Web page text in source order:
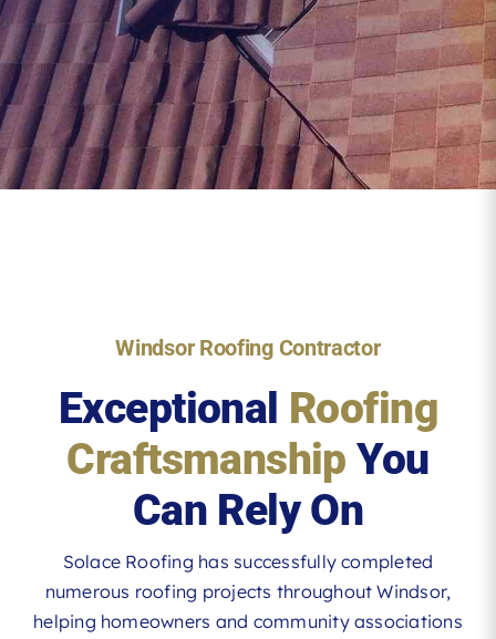
Windsor Roofing Contractor
Exceptional Roofing
Craftsmanship You
Can Rely On
Solace Roofing has successfully completed
numerous roofing projects throughout Windsor,
helping homeowners and community associations